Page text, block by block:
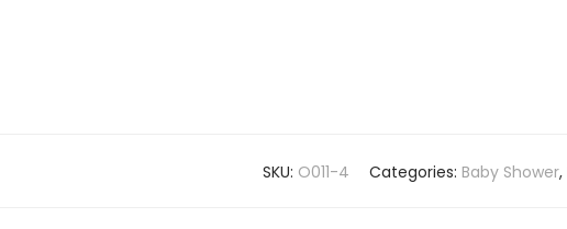
SKU: O011-4 Categories: Baby Shower,